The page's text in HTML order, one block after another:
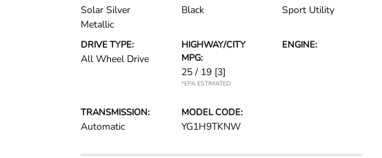
Solar Silver
Metallic
Black Sport Utility
DRIVE TYPE:
All Wheel Drive
HIGHWAY/CITY
MPG:
25 / 19 [3]
*EPA ESTIMATED
ENGINE:
TRANSMISSION:
Automatic
MODEL CODE:
YG1H9TKNW